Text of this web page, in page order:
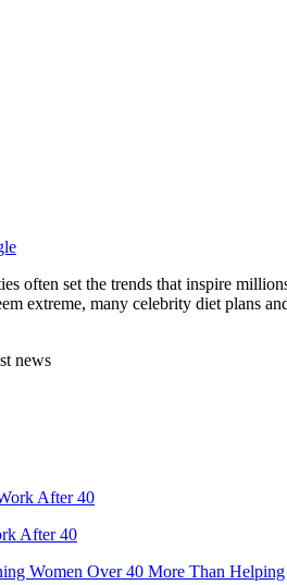
often set the trends that inspire
extreme, many celebrity diet plans
news
After 40